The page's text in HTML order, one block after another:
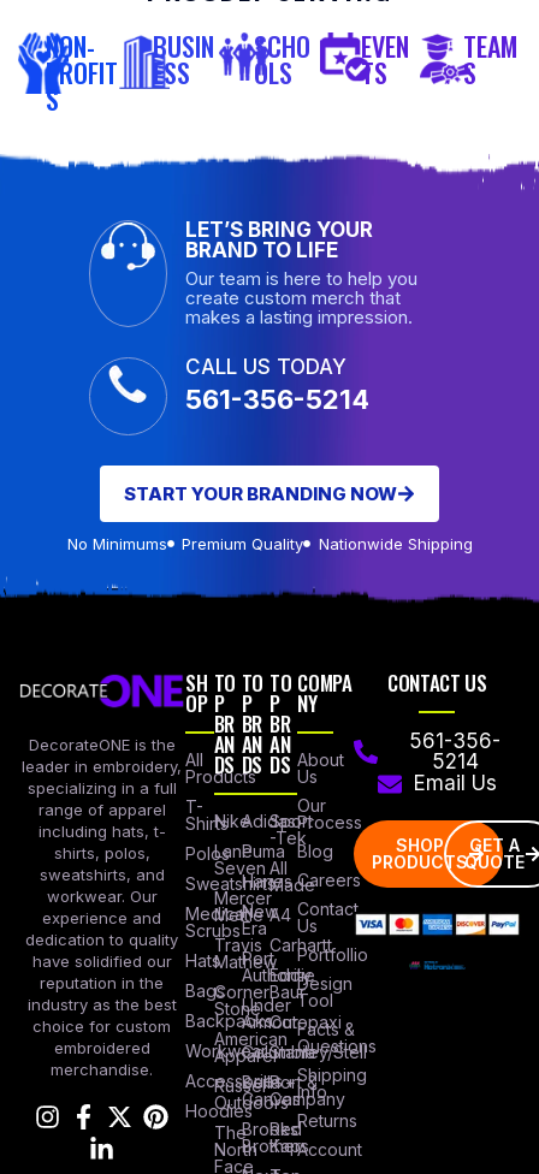
NON-
PROFIT
S
BUSIN
ESS
SCHO
OLS
EVEN
TS
TEAM
S
LET’S BRING YOUR
BRAND TO LIFE
Our team is here to help you
create custom merch that
makes a lasting impression.
CALL US TODAY
561-356-5214
START YOUR BRANDING NOW
No Minimums Premium Quality Nationwide Shipping
DecorateONE is the
leader in embroidery,
specializing in a full
range of apparel
including hats, t-
shirts, polos,
sweatshirts, and
workwear. Our
experience and
dedication to quality
have solidified our
reputation in the
industry as the best
choice for custom
embroidered
merchandise.
SH
OP
All
Products
T-
Shirts
Polos
Sweatshirts
Medical
Scrubs
Hats
Bags
Backpacks
Workwear
Accessories
Hoodies
TO
P
BR
AN
DS
Nike
Lane
Seven
Mercer
Mettle
Travis
Mathew
Corner
Stone
American
Apparel
Russel
Outdoors
The
North
Face
TO
P
BR
AN
DS
Adidas
Puma
Hanes
New
Era
Port
Authority
Under
Armour
Columbia
Bella +
Canvas
Brooks
Brothers
TO
P
BR
AN
DS
Sport
-Tek
All
Made
A4
Carhartt
Eddie
Baur
Cotopaxi
Stanley/Stell
Port &
Company
Red
Kap
COMPA
NY
About
Us
Our
Process
Blog
Careers
Contact
Us
Portfollio
Design
Tool
Facts &
Questions
Shipping
Info
Returns
Account
CONTACT US
561-356-
5214
Email Us
SHOP
PRODUCTS
GET A
QUOTE